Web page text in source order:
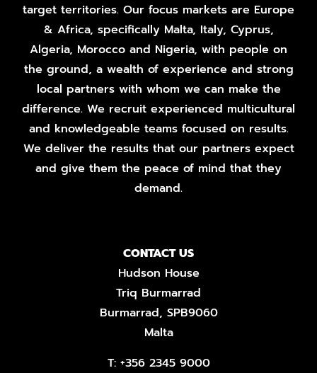
target territories. Our focus markets are Europe
& Africa, specifically Malta, Italy, Cyprus,
Algeria, Morocco and Nigeria, with people on
the ground, a wealth of experience and strong
local partners with whom we can make the
difference. We recruit experienced multicultural
and knowledgeable teams focused on results.
We deliver the results that our partners expect
and give them the peace of mind that they
demand.
CONTACT US
Hudson House
Triq Burmarrad
Burmarrad, SPB9060
Malta
T: +356 2345 9000